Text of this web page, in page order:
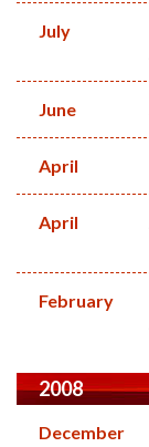
July
June
April
April
February
2008
December